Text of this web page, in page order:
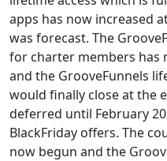
apps has now increased
was forecast. The
for charter members has
and the GrooveFunnels
would finally close at the
deferred until February
BlackFriday offers. The
now begun and the